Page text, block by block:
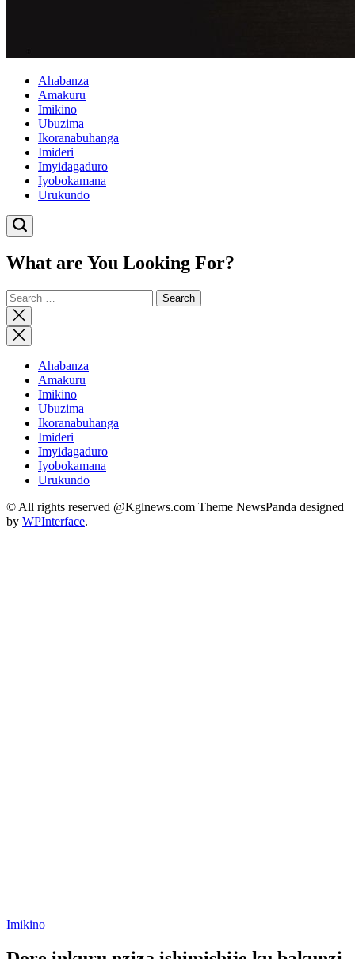
Ahabanza
Amakuru
Imikino
Ubuzima
Ikoranabuhanga
Imideri
Imyidagaduro
Iyobokamana
Urukundo
What are You Looking For?
Search
for:
Close
search
Ahabanza
Amakuru
Imikino
Ubuzima
Ikoranabuhanga
Imideri
Imyidagaduro
Iyobokamana
Urukundo
© All rights reserved @Kglnews.com Theme NewsPanda designed
by WPInterface.
Posted
Imikino